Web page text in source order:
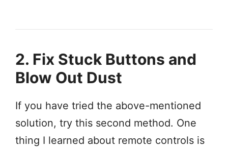
2. Fix Stuck Buttons and
Blow Out Dust
If you have tried the above-mentioned
solution, try this second method. One
thing I learned about remote controls is